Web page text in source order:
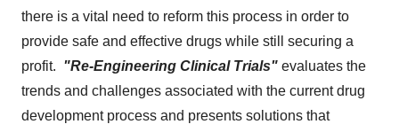
there is a vital need to reform this process in order to
provide safe and effective drugs while still securing a
profit. "Re-Engineering Clinical Trials" evaluates the
trends and challenges associated with the current drug
development process and presents solutions that